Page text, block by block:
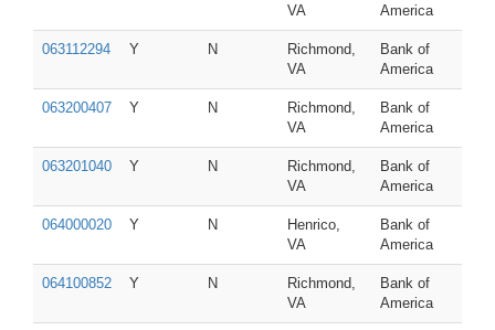
VA
America
063112294 Y N
Richmond,
VA
Bank of
America
063200407 Y N
Richmond,
VA
Bank of
America
063201040 Y N
Richmond,
VA
Bank of
America
064000020 Y N
Henrico,
VA
Bank of
America
064100852 Y N
Richmond,
VA
Bank of
America